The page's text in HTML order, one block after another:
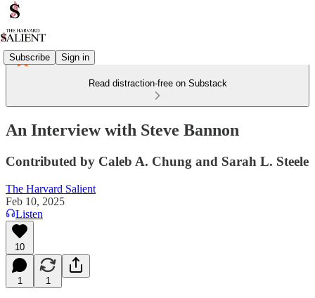
Subscribe Sign in
Read distraction-free on Substack
An Interview with Steve Bannon
Contributed by Caleb A. Chung and Sarah L. Steele
The Harvard Salient
Feb 10, 2025
Listen
10
1 1